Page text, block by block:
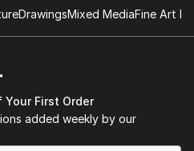
DrawingsMixed MediaFine Art
Your First Order
added weekly by our